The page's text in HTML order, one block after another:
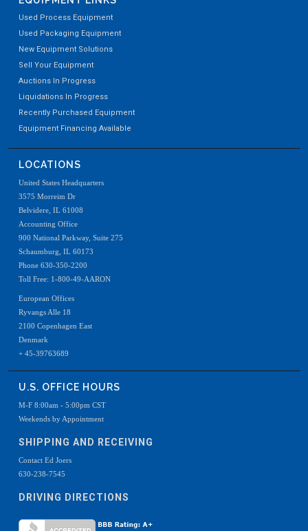
Used Process Equipment
Used Packaging Equipment
New Equipment Solutions
Sell Your Equipment
Auctions In Progress
Liquidations In Progress
Recently Purchased Equipment
Equipment Financing Available
LOCATIONS
United States Headquarters
3575 Morreim Dr
Belvidere, IL 61008
Accounting Office
900 National Parkway, Suite 275
Schaumburg, IL 60173
Phone 630-350-2200
Toll Free: 1-800-49-AARON
European Offices
Ryvangs Alle 18
2100 Copenhagen East
Denmark
+ 45-39763689
U.S. OFFICE HOURS
M-F 8:00am - 5:00pm CST
Weekends by Appointment
SHIPPING AND RECEIVING
Contact Ed Joers
630-238-7545
DRIVING DIRECTIONS